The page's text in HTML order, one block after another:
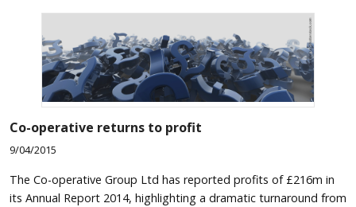
Co-operative returns to profit
9/04/2015
The Co-operative Group Ltd has reported profits of £216m in
its Annual Report 2014, highlighting a dramatic turnaround from